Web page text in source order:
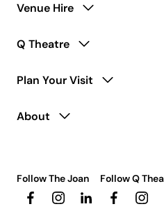
Venue Hire
Q Theatre
Plan Your Visit
About
Follow The Joan Follow Q